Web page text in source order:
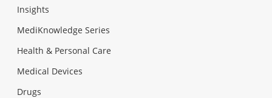
Insights
MediKnowledge Series
Health & Personal Care
Medical Devices
Drugs